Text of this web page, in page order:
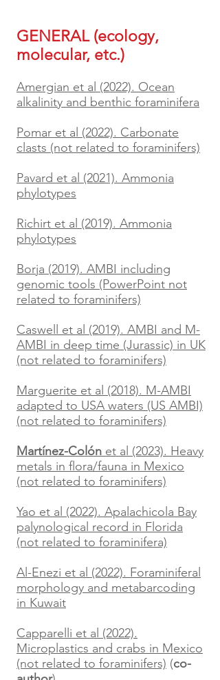
GENERAL (ecology,
molecular, etc.)
Amergian et al (2022). Ocean
alkalinity and benthic foraminifera
Pomar et al (2022). Carbonate
clasts (not related to foraminifers)
Pavard et al (2021). Ammonia
phylotypes
Richirt et al (2019). Ammonia
phylotypes
Borja (2019). AMBI including
genomic tools (PowerPoint not
related to foraminifers)
Caswell et al (2019). AMBI and M-
AMBI in deep time (Jurassic) in UK
(not related to foraminifers)
Marguerite et al (2018). M-AMBI
adapted to USA waters (US AMBI)
(not related to foraminifers)
Martínez-Colón et al (2023). Heavy
metals in flora/fauna in Mexico
(not related to foraminifers)
Yao et al (2022). Apalachicola Bay
palynological record in Florida
(not related to foraminifera)
Al-Enezi et al (2022). Foraminiferal
morphology and metabarcoding
in Kuwait
Capparelli et al (2022).
Microplastics and crabs in Mexico
(not related to foraminifers) (co-